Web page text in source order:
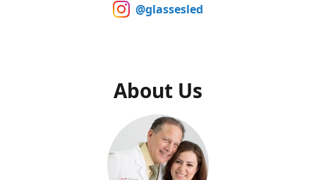
@glassesled
About Us